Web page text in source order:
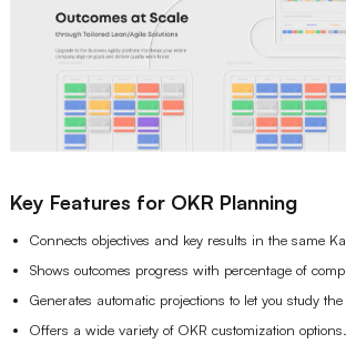
Key Features for OKR Planning
Connects objectives and key results in the same
Shows outcomes progress with percentage of
Generates automatic projections to let you study
Offers a wide variety of OKR customization options.